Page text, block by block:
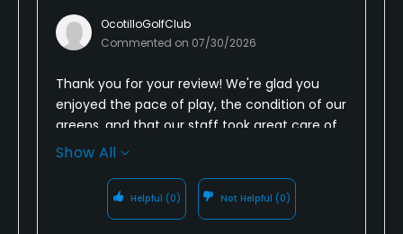
OcotilloGolfClub
Commented on 07/30/2026
Thank you for your review! We're glad you
enjoyed the pace of play, the condition of our
greens, and that our staff took great care of
you during lunch. We also appreciate your
areas in the fairways. Our team is actively
working through seasonal course conditions,
Show All
Helpful (0) Not Helpful (0)